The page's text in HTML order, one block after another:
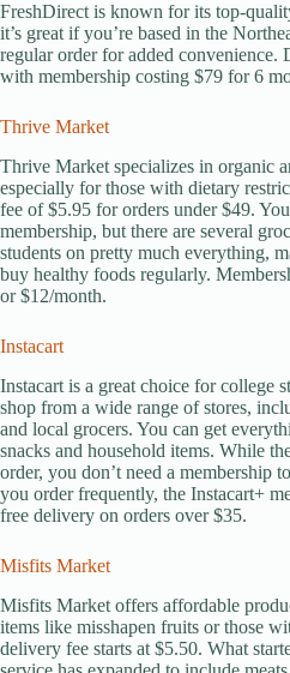
FreshDirect is known for its top-
it’s great if you’re based in the
regular order for added convenience.
with membership costing $79 for 6
Thrive Market
Thrive Market specializes in organic
especially for those with dietary
fee of $5.95 for orders under $49.
membership, but there are several
students on pretty much everything,
buy healthy foods regularly.
or $12/month.
Instacart
Instacart is a great choice for college
shop from a wide range of stores,
and local grocers. You can get
snacks and household items. While
order, you don’t need a membership
you order frequently, the Instacart+
free delivery on orders over $35.
Misfits Market
Misfits Market offers affordable
items like misshapen fruits or those
delivery fee starts at $5.50. What